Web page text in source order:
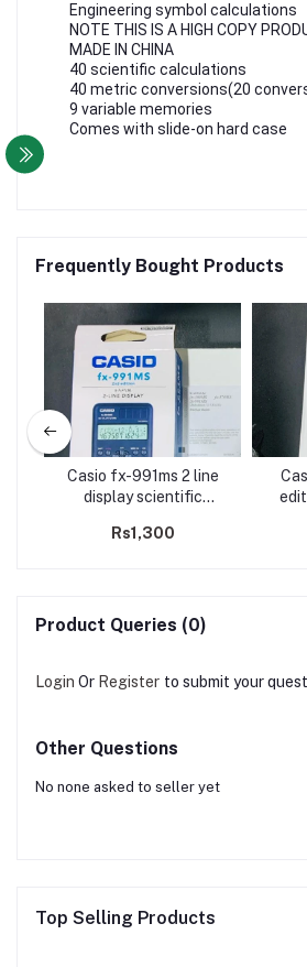
Engineering symbol calculations
NOTE THIS IS A HIGH COPY
MADE IN CHINA
40 scientific calculations
40 metric conversions(20
9 variable memories
Comes with slide-on hard case
Frequently Bought Products
Casio fx-991ms 2 line
display scientific
Rs1,300
Product Queries (0)
Login Or Register to submit your
Other Questions
No none asked to seller yet
Top Selling Products